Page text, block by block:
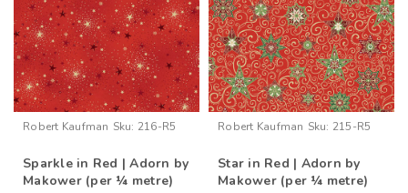
Robert Kaufman Sku: 216-R5
Sparkle in Red | Adorn by
Makower (per ¼ metre)
Robert Kaufman Sku: 215-R5
Star in Red | Adorn by
Makower (per ¼ metre)